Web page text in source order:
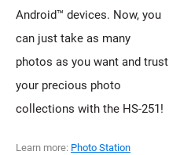
Android™ devices. Now, you
can just take as many
photos as you want and trust
your precious photo
collections with the HS-251!
Learn more: Photo Station